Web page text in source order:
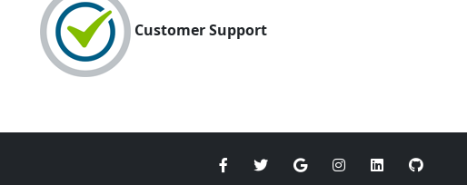
Customer Support